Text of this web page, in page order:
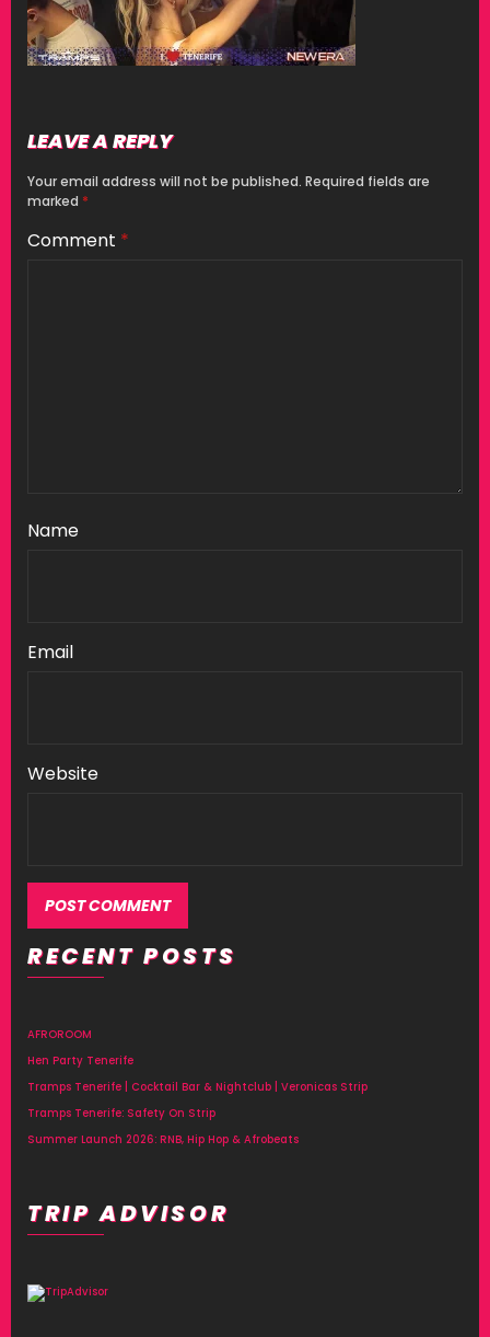
LEAVE A REPLY
Your email address will not be published. Required fields are
marked *
Comment *
Name
Email
Website
Alternative:
RECENT POSTS
AFROROOM
Hen Party Tenerife
Tramps Tenerife | Cocktail Bar & Nightclub | Veronicas Strip
Tramps Tenerife: Safety On Strip
Summer Launch 2026: RNB, Hip Hop & Afrobeats
TRIP ADVISOR